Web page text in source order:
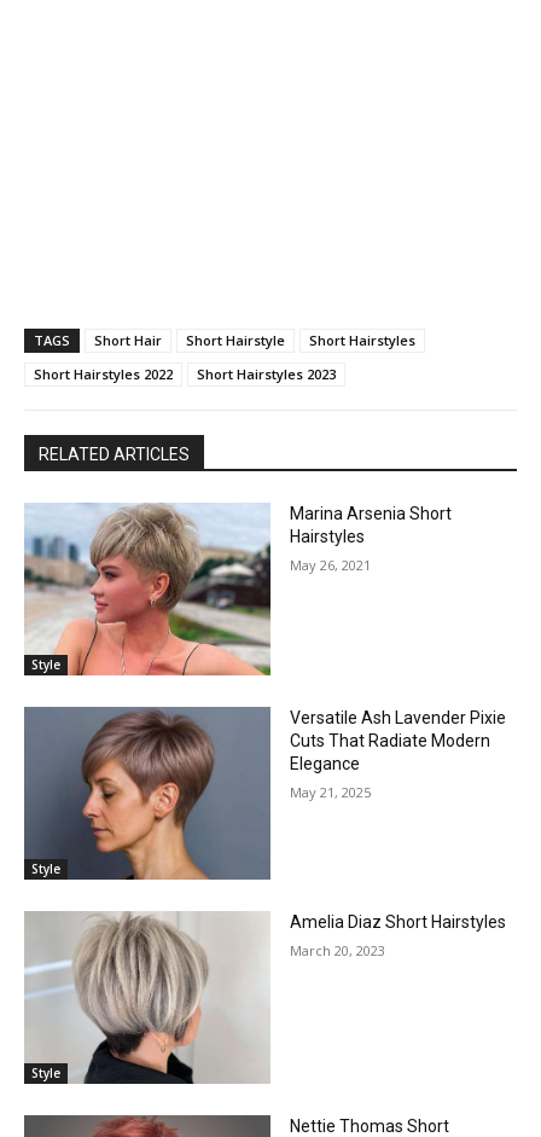
TAGS Short Hair Short Hairstyle
Short Hairstyles
Short Hairstyles 2022
Short Hairstyles 2023
RELATED ARTICLES
Style
Marina Arsenia Short
Hairstyles
May 26, 2021
Style
Versatile Ash Lavender Pixie
Cuts That Radiate Modern
Elegance
May 21, 2025
Style
Amelia Diaz Short Hairstyles
March 20, 2023
Nettie Thomas Short